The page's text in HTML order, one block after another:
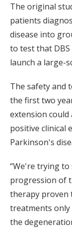
The original
patients
disease into
to test that
launch a large-
The safety and
the first two
extension could
positive clinical
Parkinson's
“We're trying to
progression of
therapy proven
treatments only
the